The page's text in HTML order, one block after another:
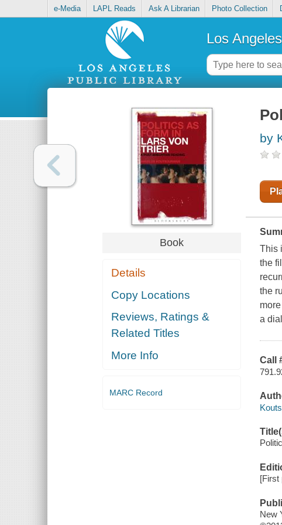
e-Media LAPL Reads Ask A Librarian Photo Collection
Los
Book
Details
Copy Locations
Reviews, Ratings &
Related Titles
More Info
MARC Record
by
This
the
the
a
Call
[First
New